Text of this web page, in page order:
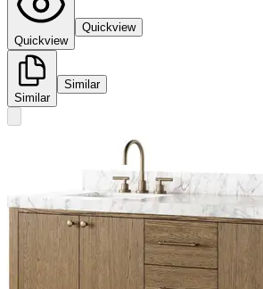
Quickview
Quickview
Similar
Similar